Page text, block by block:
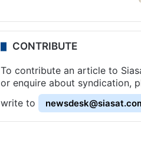
CONTRIBUTE
To contribute an article to
or enquire about syndication,
write to